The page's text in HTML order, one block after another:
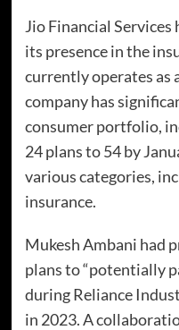
Jio Financial Services
its presence in the
currently operates as
company has
consumer portfolio,
24 plans to 54 by
various categories,
insurance.
Mukesh Ambani had
plans to “potentially
during Reliance
in 2023. A